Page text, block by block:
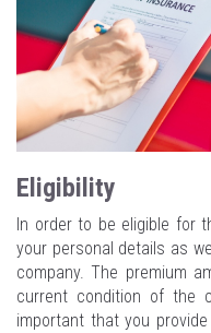
Eligibility
In order to be eligible for
your personal details as
company. The premium
current condition of the
important that you